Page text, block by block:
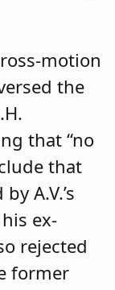
motion
the
that “no
that
A.V.’s
ex-
rejected
former